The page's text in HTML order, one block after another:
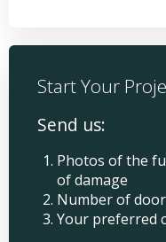
Start Your
Send us:
Photos of the
of damage
Number of
Your preferred